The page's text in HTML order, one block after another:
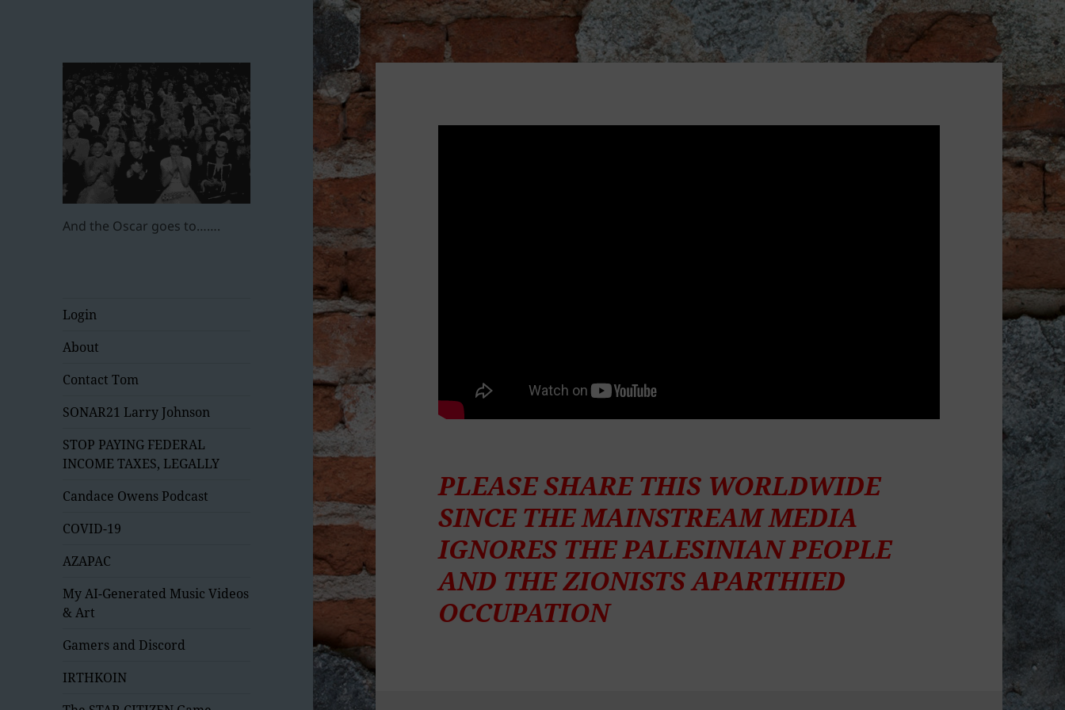
And the Oscar goes to…….
Login
About
Contact Tom
SONAR21 Larry Johnson
STOP PAYING FEDERAL
INCOME TAXES, LEGALLY
Candace Owens Podcast
COVID-19
AZAPAC
My AI-Generated Music Videos
& Art
Gamers and Discord
IRTHKOIN
PLEASE SHARE THIS WORLDWIDE
SINCE THE MAINSTREAM MEDIA
IGNORES THE PALESINIAN PEOPLE
AND THE ZIONISTS APARTHIED
OCCUPATION